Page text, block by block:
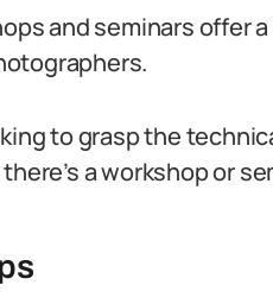
and seminars offer
to grasp the
a workshop or